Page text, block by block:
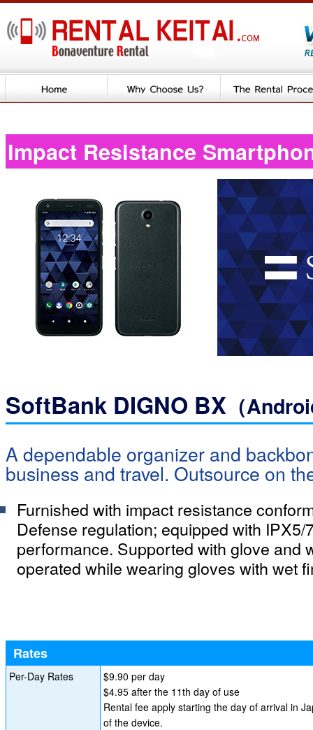
Impact Resistance
SoftBank DIGNO BX （
A dependable organizer and
business and travel. Outsource on
Furnished with impact resistance
Defense regulation; equipped with
performance. Supported with glove and
operated while wearing gloves with wet
Rates
Per-Day Rates
$9.90 per day
$4.95 after the 11th day of use
Rental fee apply starting the day of arrival in
of the device.